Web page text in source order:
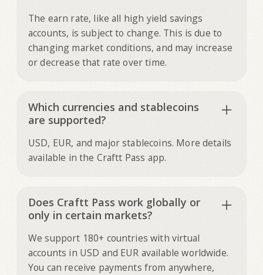
The earn rate, like all high yield savings
accounts, is subject to change. This is due to
changing market conditions, and may increase
or decrease that rate over time.
Which currencies and stablecoins
are supported?
USD, EUR, and major stablecoins. More details
available in the Craftt Pass app.
Does Craftt Pass work globally or
only in certain markets?
We support 180+ countries with virtual
accounts in USD and EUR available worldwide.
You can receive payments from anywhere,